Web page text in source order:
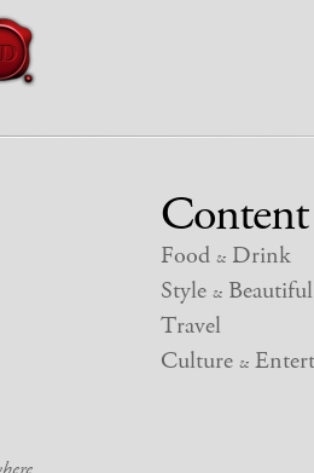
Content
Food &Drink
Style &
Travel
Culture &